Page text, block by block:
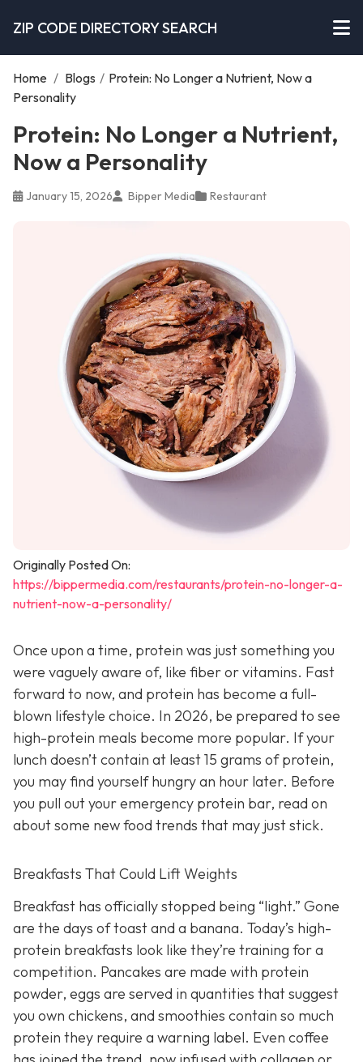
ZIP CODE DIRECTORY SEARCH
Home / Blogs / Protein: No Longer a Nutrient, Now a
Personality
Protein: No Longer a Nutrient,
Now a Personality
January 15, 2026 Bipper Media Restaurant
Originally Posted On:
https://bippermedia.com/restaurants/protein-no-longer-a-
nutrient-now-a-personality/
Once upon a time, protein was just something you
were vaguely aware of, like fiber or vitamins. Fast
forward to now, and protein has become a full-
blown lifestyle choice. In 2026, be prepared to see
high-protein meals become more popular. If your
lunch doesn’t contain at least 15 grams of protein,
you may find yourself hungry an hour later. Before
you pull out your emergency protein bar, read on
about some new food trends that may just stick.
Breakfasts That Could Lift Weights
Breakfast has officially stopped being “light.” Gone
are the days of toast and a banana. Today’s high-
protein breakfasts look like they’re training for a
competition. Pancakes are made with protein
powder, eggs are served in quantities that suggest
you own chickens, and smoothies contain so much
protein they require a warning label. Even coffee